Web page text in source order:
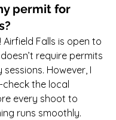
permit for
Airfield Falls is open to
require permits
However, I
the local
every shoot to
runs smoothly.